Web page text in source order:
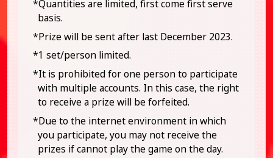
*Quantities are limited, first come first serve
basis.
*Prize will be sent after last December 2023.
*1 set/person limited.
*It is prohibited for one person to participate
with multiple accounts. In this case, the right
to receive a prize will be forfeited.
*Due to the internet environment in which
you participate, you may not receive the
prizes if cannot play the game on the day.